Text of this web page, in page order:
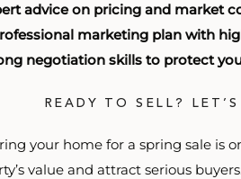
advice on pricing and market
marketing plan with
negotiation skills to protect
READY TO SELL?
your home for a spring sale is
value and attract serious